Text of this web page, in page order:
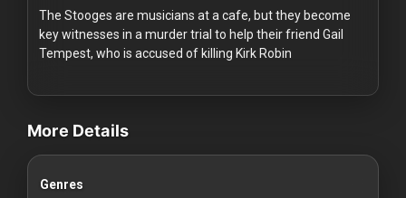
works
Communities
For
The Stooges are musicians at a cafe, but they become
key witnesses in a murder trial to help their friend Gail
Tempest, who is accused of killing Kirk Robin
videos Classic Movies & Vintage Films to Stream movies
More Details
Genres